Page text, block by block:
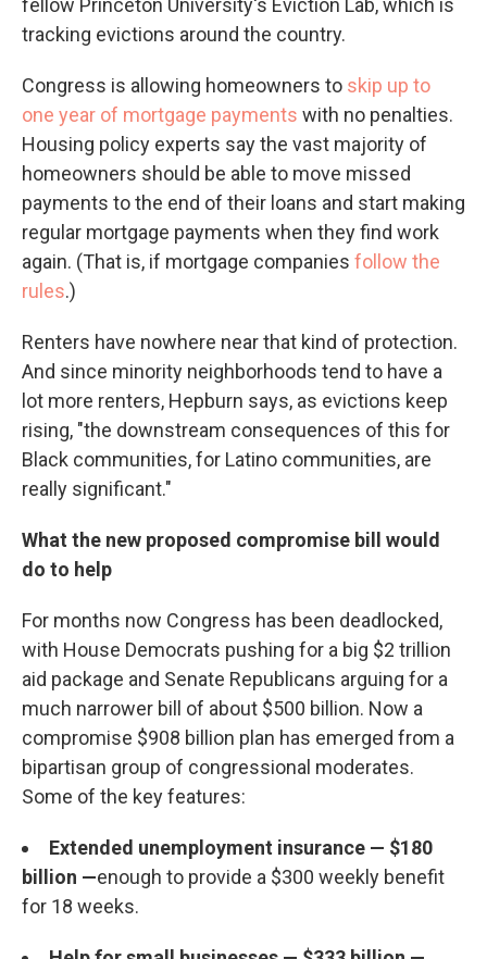
tracking evictions around the country.
Congress is allowing homeowners to skip up to
one year of mortgage payments with no penalties.
Housing policy experts say the vast majority of
homeowners should be able to move missed
payments to the end of their loans and start making
regular mortgage payments when they find work
again. (That is, if mortgage companies follow the
rules.)
Renters have nowhere near that kind of protection.
And since minority neighborhoods tend to have a
lot more renters, Hepburn says, as evictions keep
rising, "the downstream consequences of this for
Black communities, for Latino communities, are
really significant."
What the new proposed compromise bill would
do to help
For months now Congress has been deadlocked,
with House Democrats pushing for a big $2 trillion
aid package and Senate Republicans arguing for a
much narrower bill of about $500 billion. Now a
compromise $908 billion plan has emerged from a
bipartisan group of congressional moderates.
Some of the key features:
Extended unemployment insurance — $180
billion —enough to provide a $300 weekly benefit
for 18 weeks.